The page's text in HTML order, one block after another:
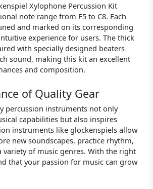
Xylophone Percussion Kit
note range from F5 to C8. Each
and marked on its corresponding
experience for users. The thick
with specially designed beaters
sound, making this kit an excellent
and composition.
of Quality Gear
percussion instruments not only
capabilities but also inspires
instruments like glockenspiels allow
new soundscapes, practice rhythm,
variety of music genres. With the right
that your passion for music can grow